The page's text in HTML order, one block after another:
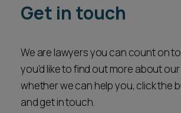
Get in touch
We are lawyers you can count on to
you’d like to find out more about
whether we can help you, click the
and get in touch.